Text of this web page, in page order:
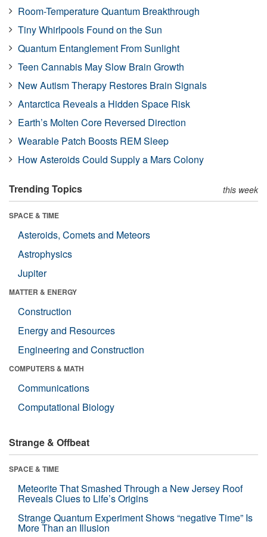
Room-Temperature Quantum Breakthrough
Tiny Whirlpools Found on the Sun
Quantum Entanglement From Sunlight
Teen Cannabis May Slow Brain Growth
New Autism Therapy Restores Brain Signals
Antarctica Reveals a Hidden Space Risk
Earth’s Molten Core Reversed Direction
Wearable Patch Boosts REM Sleep
How Asteroids Could Supply a Mars Colony
Trending Topics this week
SPACE & TIME
Asteroids, Comets and Meteors
Astrophysics
Jupiter
MATTER & ENERGY
Construction
Energy and Resources
Engineering and Construction
COMPUTERS & MATH
Communications
Computational Biology
Strange & Offbeat
SPACE & TIME
Meteorite That Smashed Through a New Jersey Roof
Reveals Clues to Life’s Origins
Strange Quantum Experiment Shows “negative Time” Is
More Than an Illusion